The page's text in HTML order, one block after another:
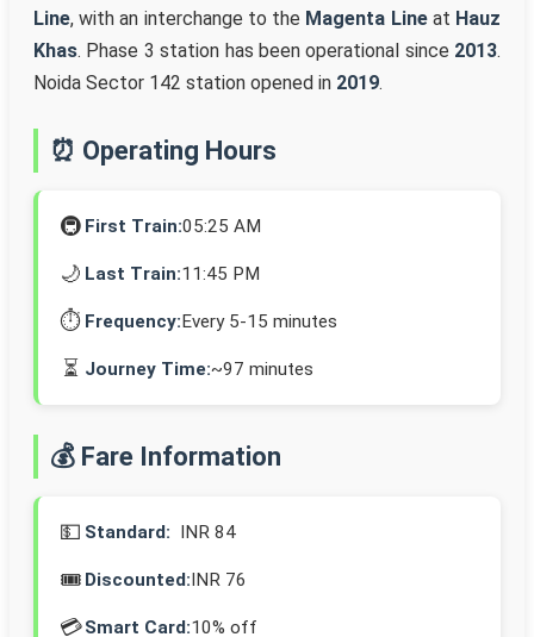
Line, with an interchange to the Magenta Lineat Hauz
Khas. Phase 3 station has been operational since 2013.
Noida Sector 142 station opened in 2019.
⏰ Operating Hours
🚇 First Train:05:25 AM
🌙 Last Train:11:45 PM
⏱️ Frequency:Every 5-15 minutes
⏳ Journey Time:~97 minutes
💰 Fare Information
💵 Standard: INR 84
🎟️ Discounted:INR 76
💳Smart Card:10% off